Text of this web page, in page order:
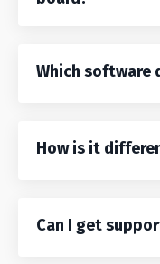
Which software
How is it
Can I get